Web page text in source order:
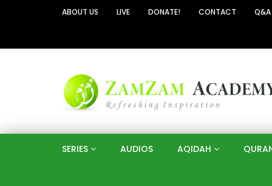
ABOUT US LIVE DONATE! CONTACT Q&A
SERIES AUDIOS AQIDAH